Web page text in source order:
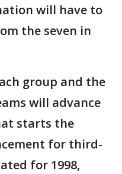
will have to
the seven in
group and the
will advance
starts the
for third-
for 1998,